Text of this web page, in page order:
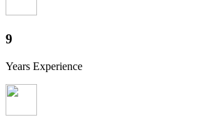
10+
Years Experience